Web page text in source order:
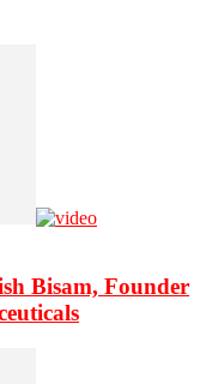
Bisam, Founder